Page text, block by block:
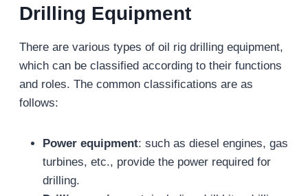
Drilling Equipment
There are various types of oil rig drilling equipment,
which can be classified according to their functions
and roles. The common classifications are as
follows:
Power equipment: such as diesel engines, gas
turbines, etc., provide the power required for
drilling.